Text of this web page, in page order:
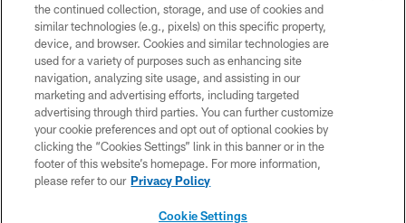
Copyright © 2026 Houston Texans. All rights reserved. No portion of
HoustonTexans.com may be duplicated, redistributed or manipulated in any
form. By accessing any information beyond this page, you agree to abide by
the HoustonTexans.com Privacy Policy, Code of Conduct, and Terms and
Conditions.
PRIVACY POLICY
ACCESSIBILITY
CONTACT US
the continued collection, storage, and use of cookies and
similar technologies (e.g., pixels) on this specific property,
device, and browser. Cookies and similar technologies are
used for a variety of purposes such as enhancing site
navigation, analyzing site usage, and assisting in our
marketing and advertising efforts, including targeted
advertising through third parties. You can further customize
your cookie preferences and opt out of optional cookies by
clicking the “Cookies Settings” link in this banner or in the
footer of this website’s homepage. For more information,
please refer to our Privacy Policy
Cookie Settings